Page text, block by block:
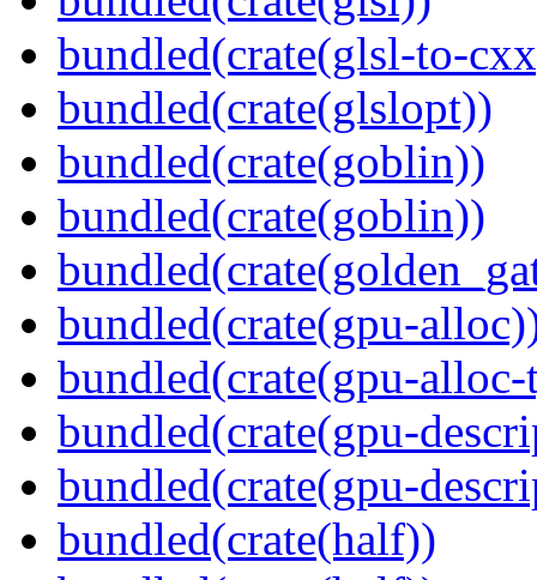
bundled(crate(glsl-to-
bundled(crate(glslopt))
bundled(crate(goblin))
bundled(crate(goblin))
bundled(crate(gpu-
bundled(crate(gpu-
bundled(crate(gpu-
bundled(crate(gpu-
bundled(crate(half))